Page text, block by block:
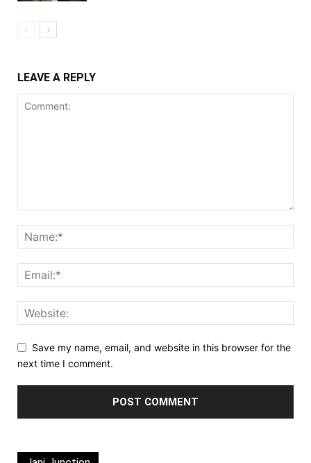
LEAVE A REPLY
Save my name, email, and website in this browser for the
next time I comment.